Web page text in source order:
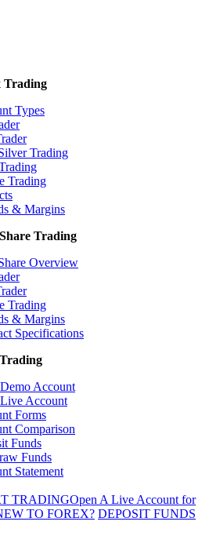
Trading
Types
Trading
Trading
& Margins
Trading
Overview
Trading
& Margins
Specifications
Account
Account
Forms
Comparison
Funds
Funds
Statement
TRADINGOpen A Live Account for
TO FOREX? DEPOSIT FUNDS